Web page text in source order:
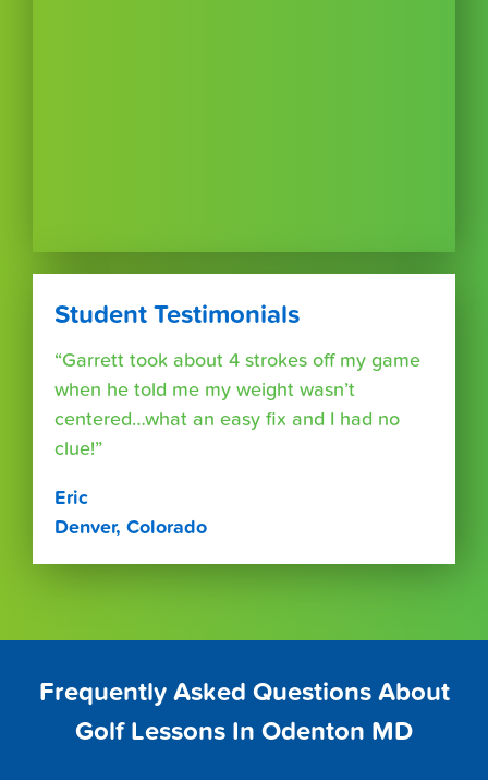
Student Testimonials
“Garrett took about 4 strokes off my game
when he told me my weight wasn’t
centered…what an easy fix and I had no
clue!”
Eric
Denver, Colorado
Frequently Asked Questions About
Golf Lessons In Odenton MD